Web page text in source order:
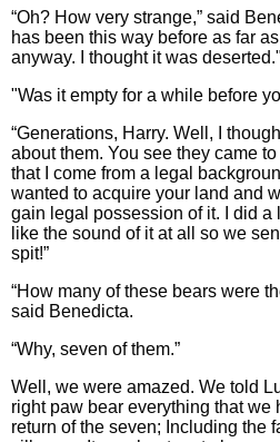
“Oh? How very strange,” said
has been this way before as far
anyway. I thought it was deserted."
"Was it empty for a while before
“Generations, Harry. Well, I
about them. You see they came
that I come from a legal
wanted to acquire your land and
gain legal possession of it. I did a
like the sound of it at all so we
spit!”
“How many of these bears were
said Benedicta.
“Why, seven of them.”
Well, we were amazed. We told
right paw bear everything that we
return of the seven; Including the